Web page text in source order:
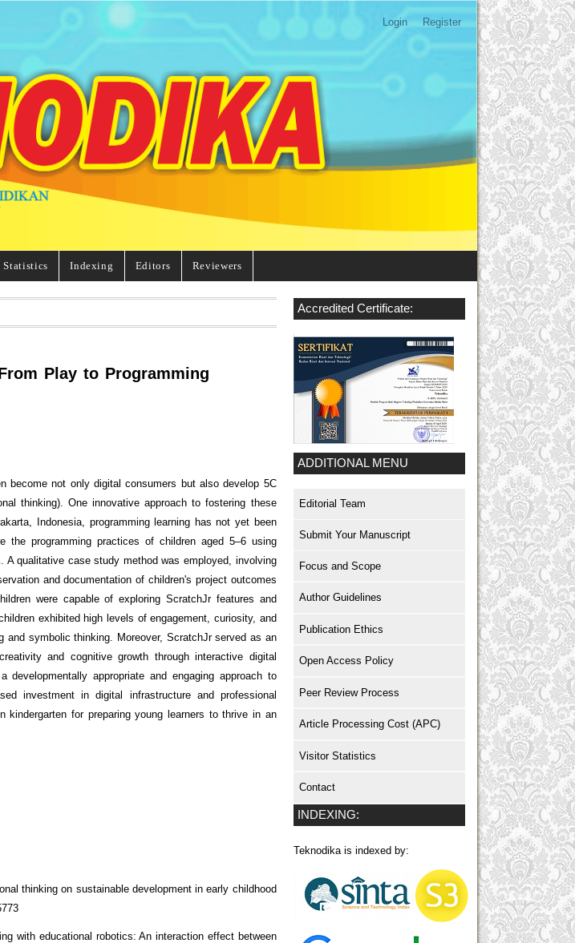
Login Register
Statistics Indexing Editors Reviewers
Accredited Certificate:
ADDITIONAL MENU
Editorial Team
Submit Your Manuscript
Focus and Scope
Author Guidelines
Publication Ethics
Open Access Policy
Peer Review Process
Article Processing Cost (APC)
Visitor Statistics
Contact
INDEXING:
Teknodika is indexed by:
Play to Programming
become not only digital consumers but also develop 5C
thinking). One innovative approach to fostering these
Indonesia, programming learning has not yet been
the programming practices of children aged 5–6 using
qualitative case study method was employed, involving
and documentation of children's project outcomes
were capable of exploring ScratchJr features and
exhibited high levels of engagement, curiosity, and
and symbolic thinking. Moreover, ScratchJr served as an
and cognitive growth through interactive digital
appropriate and engaging approach to
investment in digital infrastructure and professional
kindergarten for preparing young learners to thrive in an
thinking on sustainable development in early childhood
with educational robotics: An interaction effect between